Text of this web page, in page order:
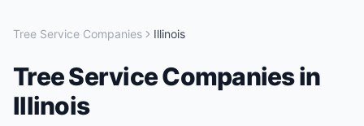
Tree Service Companies Illinois
Tree Service Companiesin
Illinois